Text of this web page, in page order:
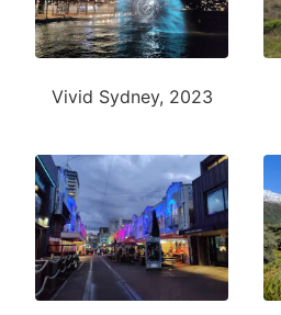
Vivid Sydney, 2023